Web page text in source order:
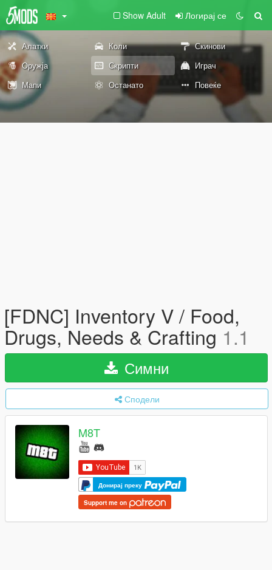
Show Adult Логирај се
Алатки Коли
Скинови
Оружја
Скрипти
Играч
Мапи
Останато Повеќе
[FDNC] Inventory V / Food,
Drugs, Needs & Crafting 1.1
Симни
Сподели
M8T
Донирај преку
Support me on